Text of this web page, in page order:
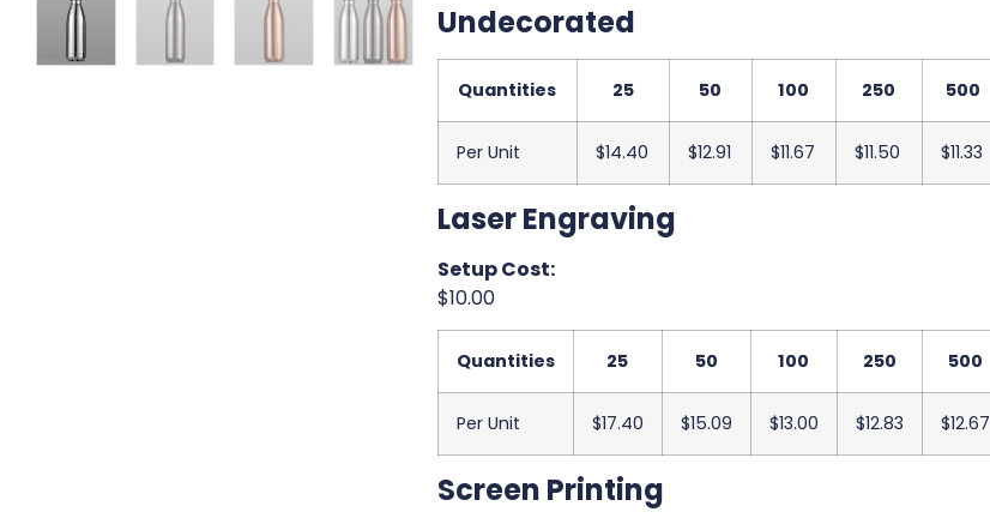
Undecorated
Quantities 25 50 100 250 500
Per Unit $14.40 $12.91 $11.67 $11.50 $11.33
Laser Engraving
Setup Cost:
$10.00
Quantities 25 50 100 250 500
Per Unit $17.40 $15.09 $13.00 $12.83 $12.67
Screen Printing